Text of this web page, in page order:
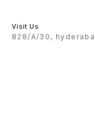
Visit Us
828/A/30,